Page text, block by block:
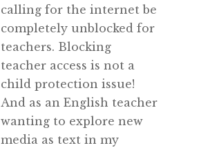
calling for the internet be
completely unblocked for
teachers. Blocking
teacher access is not a
child protection issue!
And as an English teacher
wanting to explore new
media as text in my